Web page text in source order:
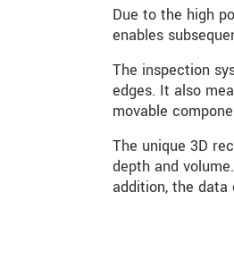
Due to the high
enables
The inspection
edges. It also
movable
The unique 3D
depth and
addition, the data